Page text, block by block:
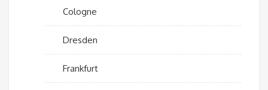
Cologne
Dresden
Frankfurt